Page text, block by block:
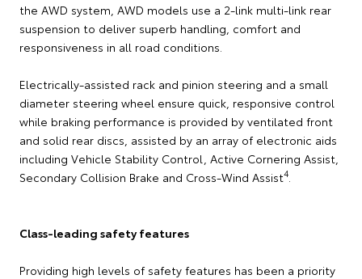
the AWD system, AWD models use a 2-link multi-link rear
suspension to deliver superb handling, comfort and
responsiveness in all road conditions.
Electrically-assisted rack and pinion steering and a small
diameter steering wheel ensure quick, responsive control
while braking performance is provided by ventilated front
and solid rear discs, assisted by an array of electronic aids
including Vehicle Stability Control, Active Cornering Assist,
Secondary Collision Brake and Cross-Wind Assist4
Class-leading safety features
Providing high levels of safety features has been a priority